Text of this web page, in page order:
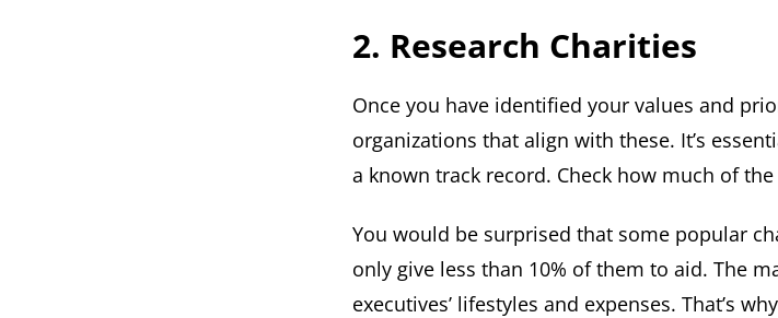
2. Research Charities
Once you have identified your values and
organizations that align with these. It’s
a known track record. Check how much of
You would be surprised that some popular
only give less than 10% of them to aid. The
executives’ lifestyles and expenses. That’s